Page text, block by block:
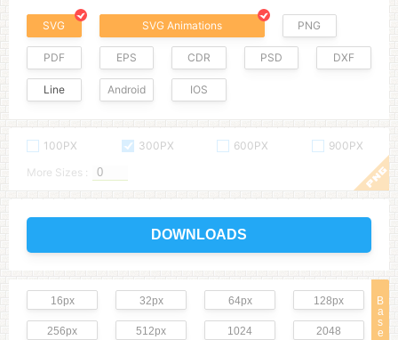
SVG SVG Animations PNG
PDF EPS CDR PSD DXF
Line Android IOS
100PX 300PX 600PX
900PX
More Sizes :
DOWNLOADS
B
a
s
e
16px 32px 64px 128px
256px 512px 1024 2048